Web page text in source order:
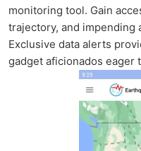
monitoring tool. Gain
trajectory, and impending
Exclusive data alerts
gadget aficionados eager